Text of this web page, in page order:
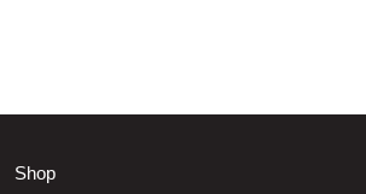
Shop